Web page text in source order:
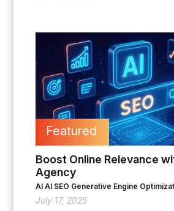
Featured
Boost Online Relevance
Agency
AI AI SEO Generative Engine
July 17, 2025